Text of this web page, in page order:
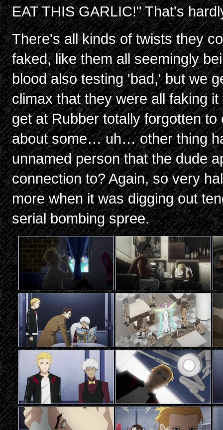
EAT THIS GARLIC!" That's
There's all kinds of twists they
faked, like them all seemingly
blood also testing 'bad,' but we
climax that they were all faking
get at Rubber totally forgotten
about some… uh… other thing
unnamed person that the dude
connection to? Again, so very
more when it was digging out
serial bombing spree.